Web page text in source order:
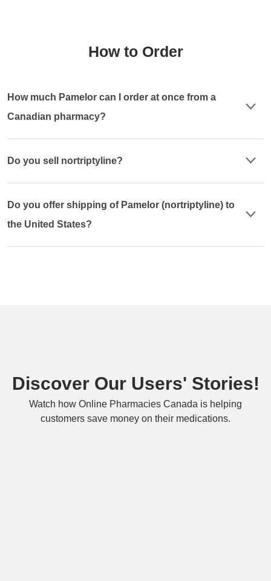
How to Order
How much Pamelor can I order at once from a
Canadian pharmacy?
Do you sell nortriptyline?
Do you offer shipping of Pamelor (nortriptyline) to
the United States?
Discover Our Users' Stories!
Watch how Online Pharmacies Canada is helping
customers save money on their medications.